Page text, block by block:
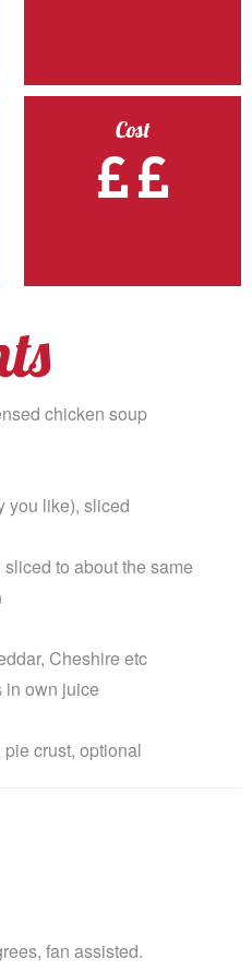
Cost
chicken soup
you like), sliced
sliced to about the same
Cheshire etc
in own juice
crust, optional
fan assisted.